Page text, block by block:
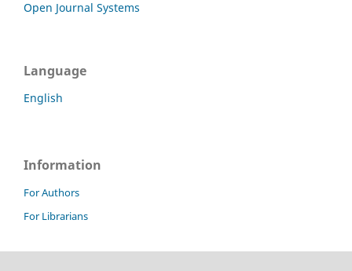
Open Journal Systems
Language
English
Information
For Authors
For Librarians